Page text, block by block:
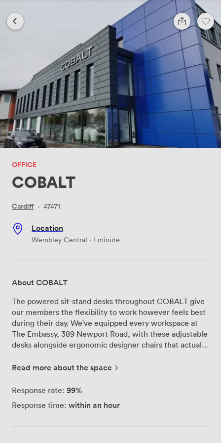
OFFICE
COBALT
Cardiff · 47471
Location
Wembley Central · 1 minute
About COBALT
The powered sit-stand desks throughout COBALT give
our members the flexibility to work however feels best
during their day. We've equipped every workspace at
The Embassy, 389 Newport Road, with these adjustable
desks alongside ergonomic designer chairs that actually
office suites accommodate teams up to 16 people,
building where independent professionals and small
fill these spaces with Cardiff morning light, and we've
Read more about the space
Response rate: 99%
Response time: within an hour